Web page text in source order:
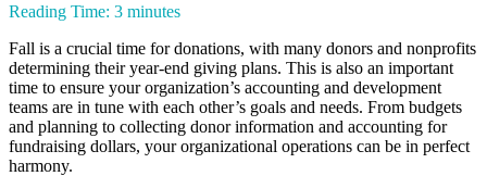
Reading Time: 3 minutes
Fall is a crucial time for donations, with many donors and nonprofits
determining their year-end giving plans. This is also an important
time to ensure your organization’s accounting and development
teams are in tune with each other’s goals and needs. From budgets
and planning to collecting donor information and accounting for
fundraising dollars, your organizational operations can be in perfect
harmony.